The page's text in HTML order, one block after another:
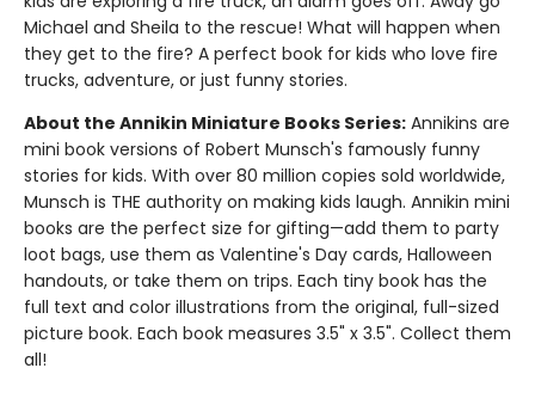
Michael and Sheila to the rescue! What will happen when
they get to the fire? A perfect book for kids who love fire
trucks, adventure, or just funny stories.
About the Annikin Miniature Books Series: Annikins are
mini book versions of Robert Munsch's famously funny
stories for kids. With over 80 million copies sold worldwide,
Munsch is THE authority on making kids laugh. Annikin mini
books are the perfect size for gifting—add them to party
loot bags, use them as Valentine's Day cards, Halloween
handouts, or take them on trips. Each tiny book has the
full text and color illustrations from the original, full-sized
picture book. Each book measures 3.5" x 3.5". Collect them
all!